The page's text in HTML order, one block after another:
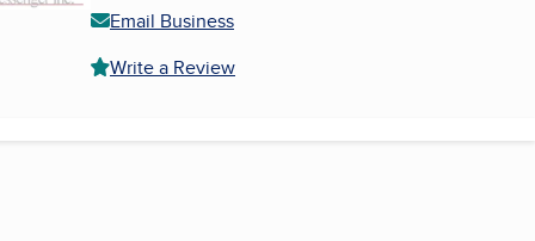
Email Business
Write a Review